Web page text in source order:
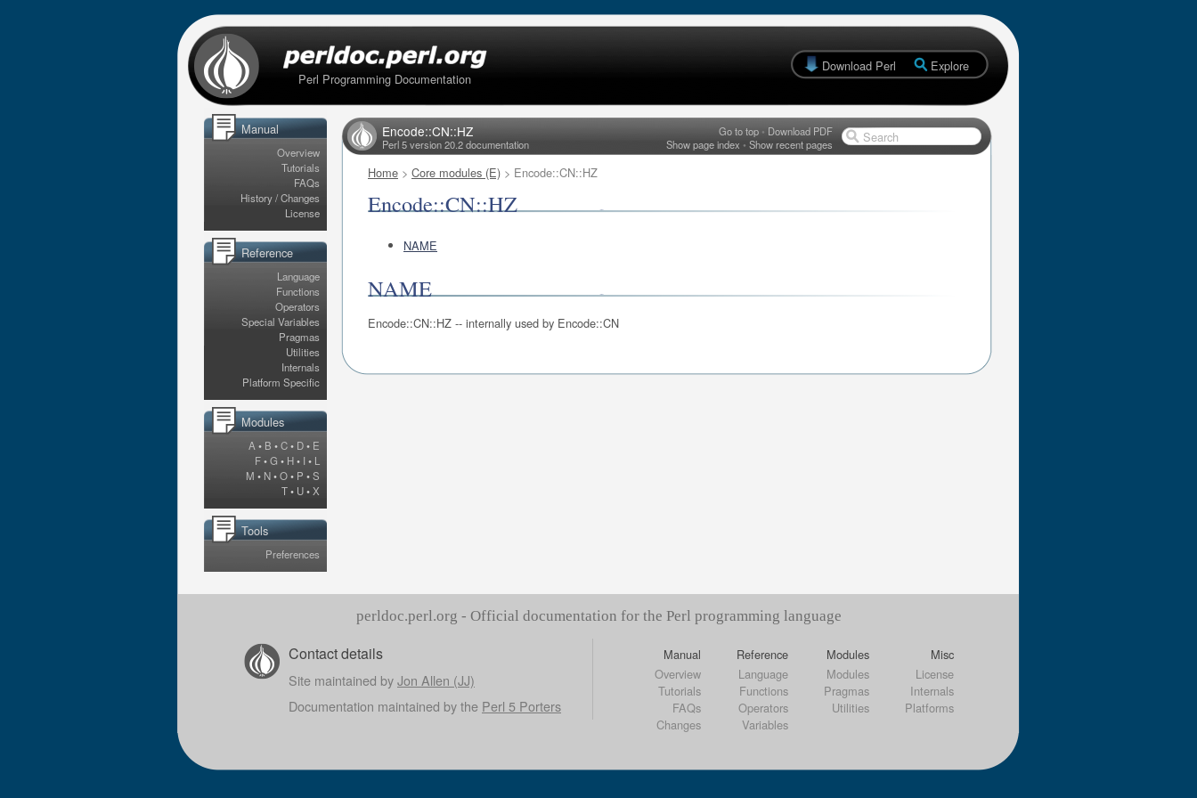
Perl Programming Documentation
Download Perl Explore
Manual
Overview
Tutorials
FAQs
History / Changes
License
Reference
Language
Functions
Operators
Special Variables
Pragmas
Utilities
Internals
Platform Specific
Modules
A • B •C• D• E
F•G • H• I • L
M • N•O• P •S
T• U•X
Tools
Preferences
Encode::CN::HZ
Perl 5 version 20.2 documentation
Go to top • Download PDF
Show page index • Show recent pages Search
Home > Core modules (E) > Encode::CN::HZ
Encode::CN::HZ
NAME
NAME
Encode::CN::HZ -- internally used by Encode::CN
perldoc.perl.org - Official documentation for the Perl programming language
Contact details
Site maintained byJon Allen (JJ)
Documentation maintained by the Perl 5 Porters
Manual
Overview
Tutorials
FAQs
Changes
Reference
Language
Functions
Operators
Variables
Modules
Modules
Pragmas
Utilities
Misc
License
Internals
Platforms